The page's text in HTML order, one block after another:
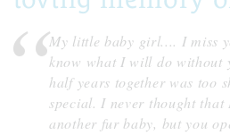
My little baby girl.... I miss
know what I will do without
half years together was too
special. I never thought that
another fur baby, but you